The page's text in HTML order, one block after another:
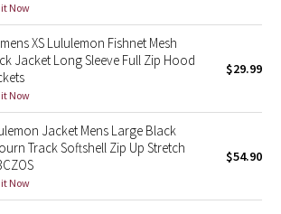
Now
XS Lululemon Fishnet Mesh
Jacket Long Sleeve Full Zip Hood
Now
$29.99
Jacket Mens Large Black
Track Softshell Zip Up Stretch
Now
$54.90